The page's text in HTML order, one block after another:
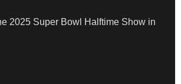
2025 Super Bowl Halftime Show in